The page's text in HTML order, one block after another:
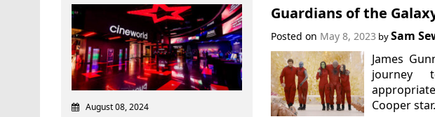
Guardians of the
Posted on May 8, 2023 bySam
James
journey
Cooper
August 08, 2024